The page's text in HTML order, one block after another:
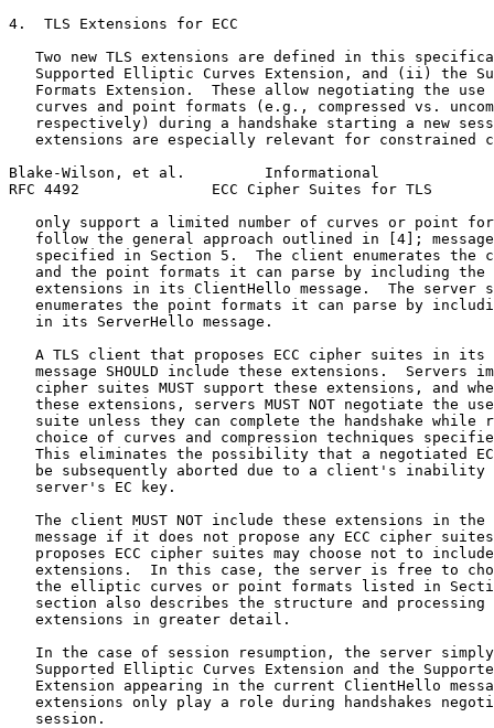
4.  TLS Extensions for ECC
Two new TLS extensions are defined in this
Supported Elliptic Curves Extension, and (ii) the
Formats Extension.  These allow negotiating the use
curves and point formats (e.g., compressed vs.
respectively) during a handshake starting a new
extensions are especially relevant for constrained
Blake-Wilson, et al.         Informational
RFC 4492               ECC Cipher Suites for TLS
only support a limited number of curves or point
follow the general approach outlined in [4];
specified in Section 5.  The client enumerates the
and the point formats it can parse by including the
extensions in its ClientHello message.  The server
enumerates the point formats it can parse by
   in its ServerHello message.
A TLS client that proposes ECC cipher suites in its
message SHOULD include these extensions.  Servers
cipher suites MUST support these extensions, and
these extensions, servers MUST NOT negotiate the
suite unless they can complete the handshake while
choice of curves and compression techniques
This eliminates the possibility that a negotiated
be subsequently aborted due to a client's inability
   server's EC key.
The client MUST NOT include these extensions in the
message if it does not propose any ECC cipher
proposes ECC cipher suites may choose not to
extensions.  In this case, the server is free to
the elliptic curves or point formats listed in
section also describes the structure and processing
   extensions in greater detail.
In the case of session resumption, the server
Supported Elliptic Curves Extension and the
Extension appearing in the current ClientHello
extensions only play a role during handshakes
   session.